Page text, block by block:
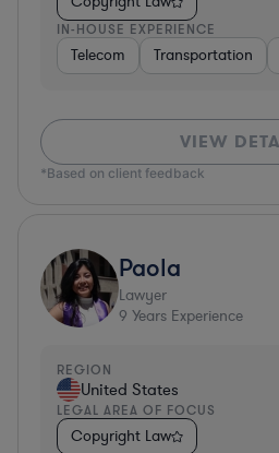
IN-HOUSE EXPERIENCE
Telecom Transportation
VIEW
*Based on client feedback
Paola
Lawyer
9 Years Experience
REGION
United States
LEGAL AREA OF FOCUS
Copyright Law